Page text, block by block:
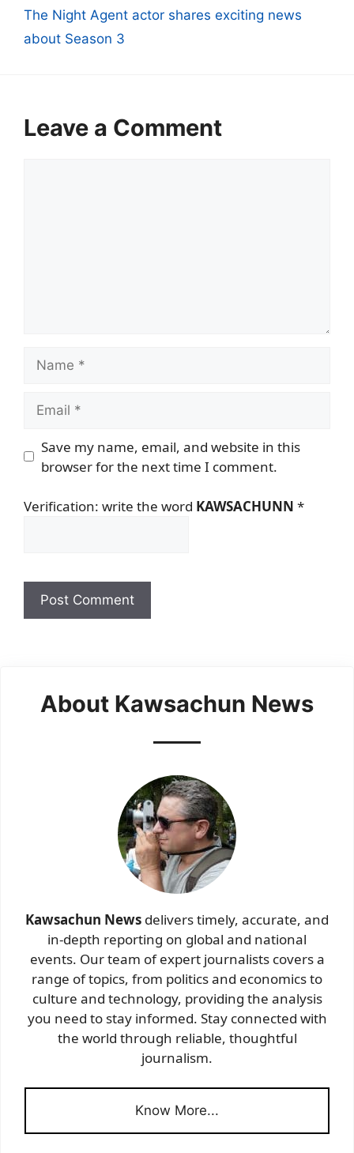
The Night Agent actor shares exciting news
about Season 3
Leave a Comment
Save my name, email, and website in this
browser for the next time I comment.
Verification: write the word KAWSACHUNN *
About Kawsachun News
Kawsachun News delivers timely, accurate, and
in-depth reporting on global and national
events. Our team of expert journalists covers a
range of topics, from politics and economics to
culture and technology, providing the analysis
you need to stay informed. Stay connected with
the world through reliable, thoughtful
journalism.
Know More...